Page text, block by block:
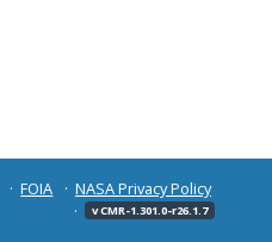
FOIA
NASA Privacy Policy
v CMR-1.301.0-r26.1.7